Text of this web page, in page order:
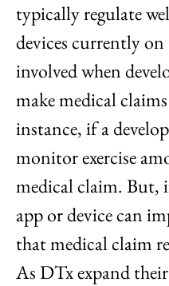
typically regulate
devices currently
involved when
make medical
instance, if a
monitor exercise
medical claim. But,
app or device can
that medical claim
As DTx expand